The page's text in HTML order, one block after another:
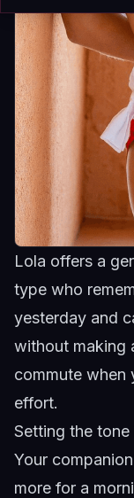
Lola offers a
type who
yesterday and
without making
commute
effort.
Setting the tone
Your
more for a